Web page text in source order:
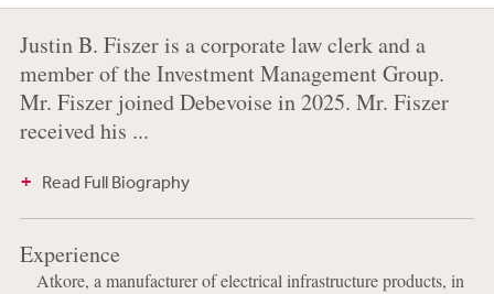
Justin B. Fiszer is a corporate law clerk and a
member of the Investment Management Group.
Mr. Fiszer joined Debevoise in 2025. Mr. Fiszer
received his ...
Read Full Biography
Experience
Atkore, a manufacturer of electrical infrastructure products, in